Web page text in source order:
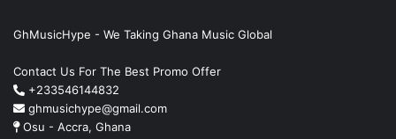
GhMusicHype - We Taking Ghana Music Global
Contact Us For The Best Promo Offer
+233546144832
ghmusichype@gmail.com
Osu - Accra, Ghana